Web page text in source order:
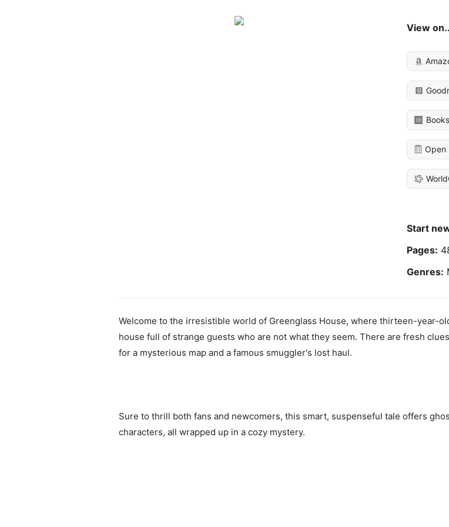
View
Open
Start
Pages:
Genres:
Welcome to the irresistible world of Greenglass House, where thirteen-year-
house full of strange guests who are not what they seem. There are fresh
for a mysterious map and a famous smuggler's lost haul.
Sure to thrill both fans and newcomers, this smart, suspenseful tale offers
characters, all wrapped up in a cozy mystery.